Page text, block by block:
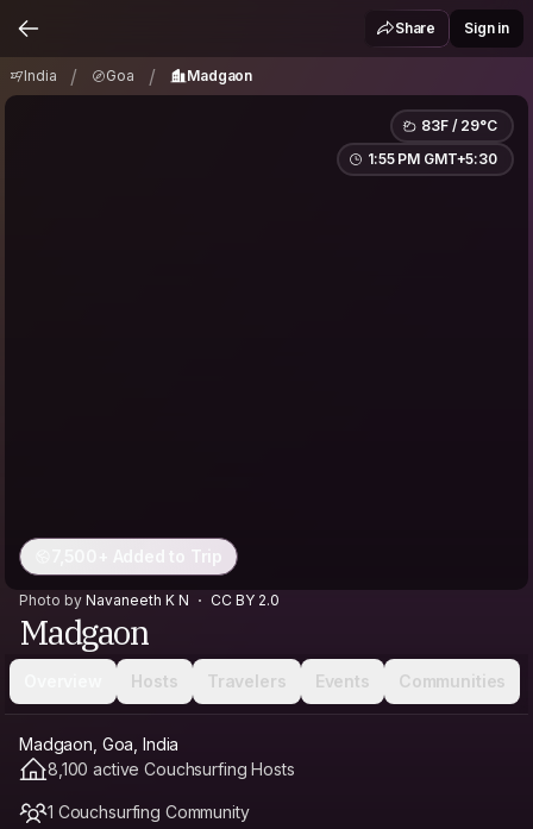
Share Sign in
India / Goa / Madgaon
83F / 29°C
1:55 PM GMT+5:30
7,500+ Added to Trip
Photo by Navaneeth K N CC BY 2.0
Madgaon
Hosts Travelers Events Communities
Madgaon, Goa, India
8,100 active Couchsurfing Hosts
1 Couchsurfing Community